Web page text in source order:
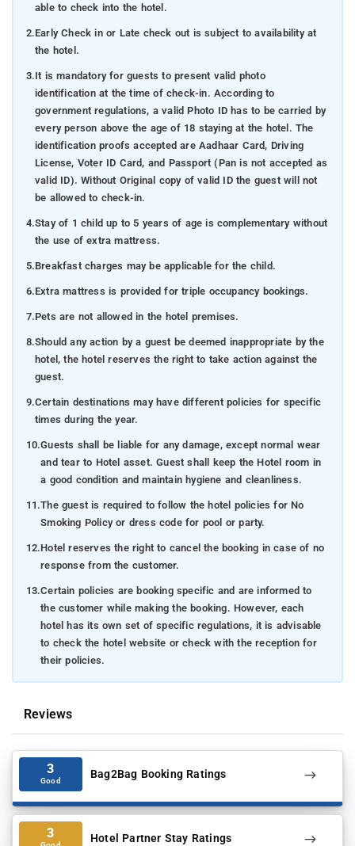
able to check into the hotel.
2.Early Check in or Late check out is subject to availability at
the hotel.
3.It is mandatory for guests to present valid photo
identification at the time of check-in. According to
government regulations, a valid Photo ID has to be carried by
every person above the age of 18 staying at the hotel. The
identification proofs accepted are Aadhaar Card, Driving
License, Voter ID Card, and Passport (Pan is not accepted as
valid ID). Without Original copy of valid ID the guest will not
be allowed to check-in.
4.Stay of 1 child up to 5 years of age is complementary without
the use of extra mattress.
5.Breakfast charges may be applicable for the child.
6.Extra mattress is provided for triple occupancy bookings.
7.Pets are not allowed in the hotel premises.
8.Should any action by a guest be deemed inappropriate by the
hotel, the hotel reserves the right to take action against the
guest.
9.Certain destinations may have different policies for specific
times during the year.
10.Guests shall be liable for any damage, except normal wear
and tear to Hotel asset. Guest shall keep the Hotel room in
a good condition and maintain hygiene and cleanliness.
11.The guest is required to follow the hotel policies for No
Smoking Policy or dress code for pool or party.
12.Hotel reserves the right to cancel the booking in case of no
response from the customer.
13.Certain policies are booking specific and are informed to
the customer while making the booking. However, each
hotel has its own set of specific regulations, it is advisable
to check the hotel website or check with the reception for
their policies.
Reviews
3
Good Bag2Bag Booking Ratings
3 Hotel Partner Stay Ratings